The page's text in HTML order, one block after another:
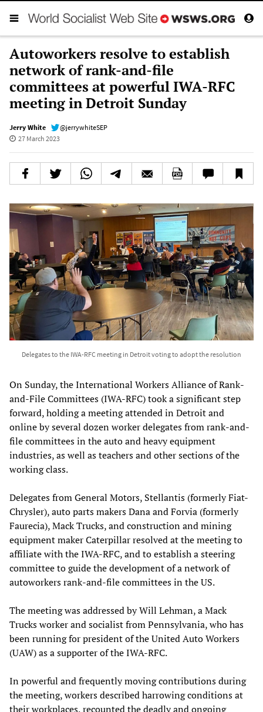
Autoworkers resolve to establish
network of rank-and-file
committees at powerful IWA-RFC
meeting in Detroit Sunday
Jerry White
@jerrywhiteSEP
27 March 2023
Delegates to the IWA-RFC meeting in Detroit voting to adopt the resolution
On Sunday, the International Workers Alliance of Rank-
and-File Committees (IWA-RFC) took a significant step
forward, holding a meeting attended in Detroit and
online by several dozen worker delegates from rank-and-
file committees in the auto and heavy equipment
industries, as well as teachers and other sections of the
working class.
Delegates from General Motors, Stellantis (formerly Fiat-
Chrysler), auto parts makers Dana and Forvia (formerly
Faurecia), Mack Trucks, and construction and mining
equipment maker Caterpillar resolved at the meeting to
affiliate with the IWA-RFC, and to establish a steering
committee to guide the development of a network of
autoworkers rank-and-file committees in the US.
The meeting was addressed by Will Lehman, a Mack
Trucks worker and socialist from Pennsylvania, who has
been running for president of the United Auto Workers
(UAW) as a supporter of the IWA-RFC.
In powerful and frequently moving contributions during
the meeting, workers described harrowing conditions at
their workplaces, recounted the deadly and ongoing